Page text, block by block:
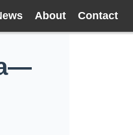
About Contact